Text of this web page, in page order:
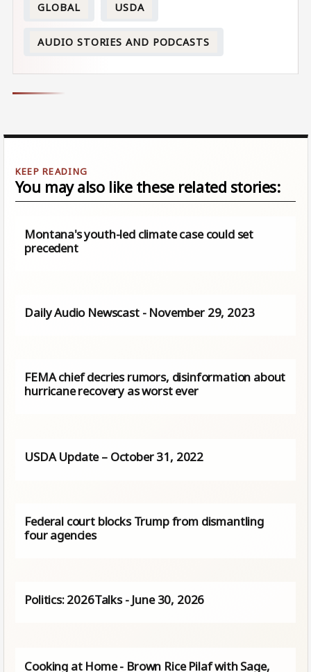
GLOBAL USDA
AUDIO STORIES AND PODCASTS
You may also like these related stories:
Montana's youth-led climate case could set
precedent
Daily Audio Newscast - November 29, 2023
FEMA chief decries rumors, disinformation about
hurricane recovery as worst ever
USDA Update – October 31, 2022
Federal court blocks Trump from dismantling
four agencies
Politics: 2026Talks - June 30, 2026
Cooking at Home - Brown Rice Pilaf with Sage,